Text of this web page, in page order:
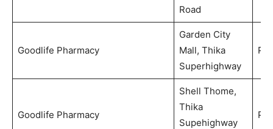
Road
Goodlife Pharmacy
Garden City
Mall, Thika
Superhighway
Goodlife Pharmacy
Shell Thome,
Thika
Supehighway